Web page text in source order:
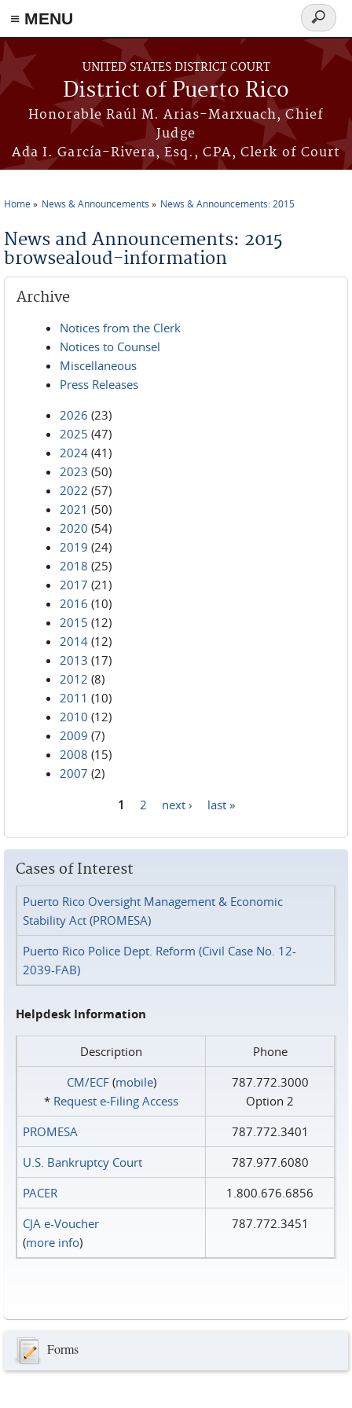
≡ MENU
Skip to main content
UNITED STATES DISTRICT COURT
District of Puerto Rico
Honorable Raúl M. Arias-Marxuach, Chief
Judge
Ada I. García-Rivera, Esq., CPA, Clerk of Court
Search
form
Home News & Announcements News & Announcements: 2015
News and Announcements: 2015
browsealoud-information
Archive
Notices from the Clerk
Notices to Counsel
Miscellaneous
Press Releases
2026 (23)
2025 (47)
2024 (41)
2023 (50)
2022 (57)
2021 (50)
2020 (54)
2019 (24)
2018 (25)
2017 (21)
2016 (10)
2015 (12)
2014 (12)
2013 (17)
2012 (8)
2011 (10)
2010 (12)
2009 (7)
2008 (15)
2007 (2)
1 2 next › last »
Cases of Interest
Puerto Rico Oversight Management & Economic
Stability Act (PROMESA)
Puerto Rico Police Dept. Reform (Civil Case No. 12-
2039-FAB)
Helpdesk Information
Description
Phone
CM/ECF(mobile)
* Request e‑Filing Access
787.772.3000
Option 2
PROMESA
787.772.3401
U.S. Bankruptcy Court
787.977.6080
PACER
1.800.676.6856
CJA e-Voucher
(more info)
787.772.3451
Forms